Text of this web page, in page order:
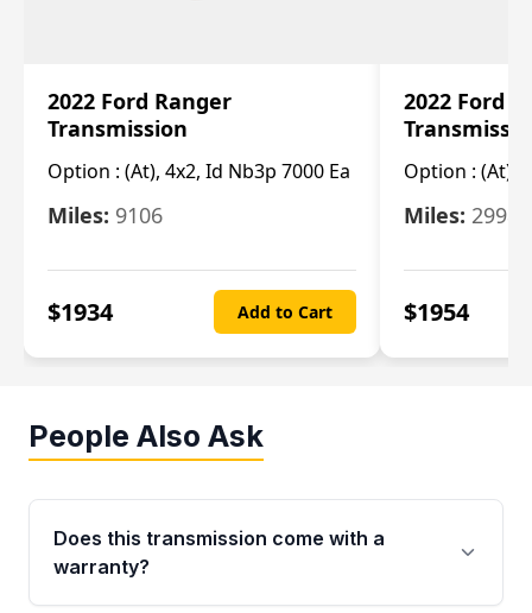
2022 Ford Ranger
Transmission
Option : (At), 4x2, Id Nb3p 7000 Ea
Miles: 9106
$1934 Add to Cart
2022 Ford
Option : (At),
Miles: 29986
$1954
People Also Ask
Does this transmission come with a
warranty?